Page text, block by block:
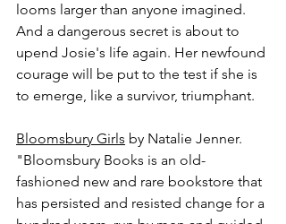
looms larger than anyone imagined.
And a dangerous secret is about to
upend Josie's life again. Her newfound
courage will be put to the test if she is
to emerge, like a survivor, triumphant.
Bloomsbury Girls by Natalie Jenner.
"Bloomsbury Books is an old-
fashioned new and rare bookstore that
has persisted and resisted change for a